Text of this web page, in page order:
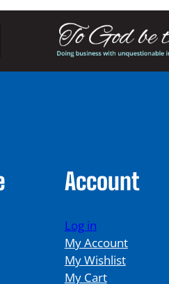
Account
Log in
My Account
My Wishlist
My Cart